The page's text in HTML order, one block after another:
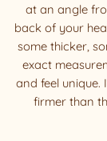
at an angle
back of your
some thicker,
exact
and feel unique.
firmer than